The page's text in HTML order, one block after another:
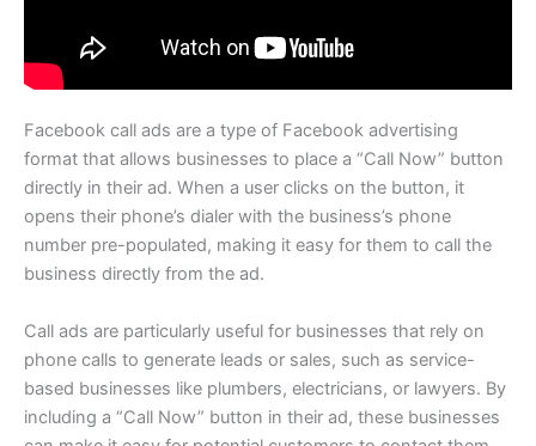
Facebook call ads are a type of Facebook advertising
format that allows businesses to place a “Call Now” button
directly in their ad. When a user clicks on the button, it
opens their phone’s dialer with the business’s phone
number pre-populated, making it easy for them to call the
business directly from the ad.
Call ads are particularly useful for businesses that rely on
phone calls to generate leads or sales, such as service-
based businesses like plumbers, electricians, or lawyers. By
including a “Call Now” button in their ad, these businesses